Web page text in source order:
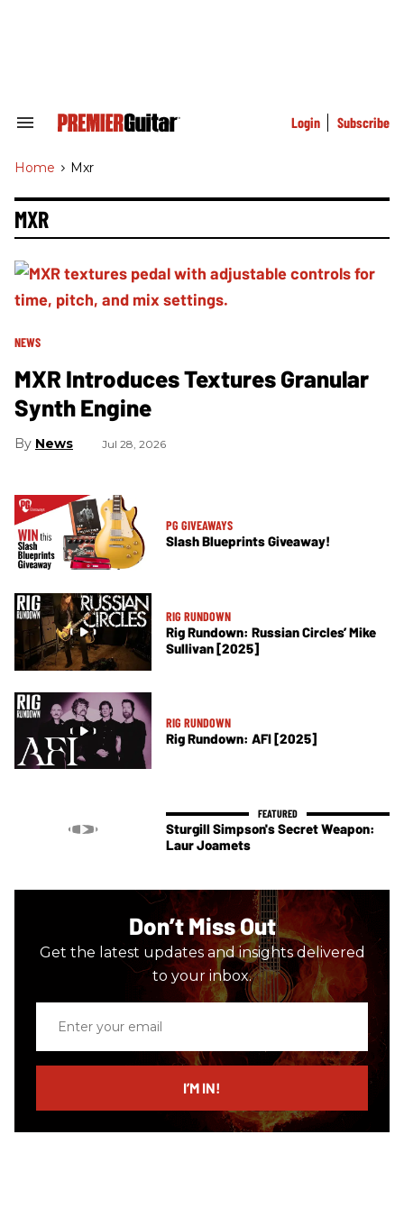
Search
Navigation
Login Subscribe
Home > Mxr
MXR
NEWS
MXR Introduces Textures Granular
Synth Engine
News Jul 28, 2026
PG GIVEAWAYS
Slash Blueprints Giveaway!
RIG RUNDOWN
Rig Rundown: Russian Circles’ Mike
Sullivan [2025]
RIG RUNDOWN
Rig Rundown: AFI [2025]
Sturgill Simpson's Secret Weapon:
Laur Joamets
Don’t Miss Out
Get the latest updates and insights delivered
to your inbox.
email
I’M IN!